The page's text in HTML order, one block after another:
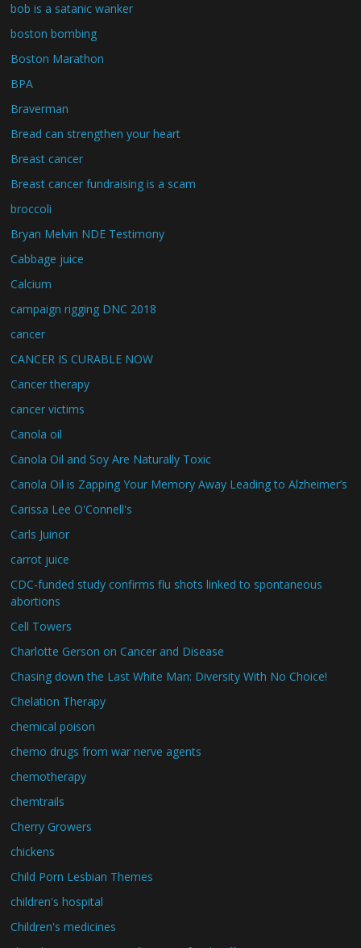
bob is a satanic wanker
boston bombing
Boston Marathon
BPA
Braverman
Bread can strengthen your heart
Breast cancer
Breast cancer fundraising is a scam
broccoli
Bryan Melvin NDE Testimony
Cabbage juice
Calcium
campaign rigging DNC 2018
cancer
CANCER IS CURABLE NOW
Cancer therapy
cancer victims
Canola oil
Canola Oil and Soy Are Naturally Toxic
Canola Oil is Zapping Your Memory Away Leading to Alzheimer’s
Carissa Lee O'Connell's
Carls Juinor
carrot juice
CDC-funded study confirms flu shots linked to spontaneous
abortions
Cell Towers
Charlotte Gerson on Cancer and Disease
Chasing down the Last White Man: Diversity With No Choice!
Chelation Therapy
chemical poison
chemo drugs from war nerve agents
chemotherapy
chemtrails
Cherry Growers
chickens
Child Porn Lesbian Themes
children's hospital
Children's medicines